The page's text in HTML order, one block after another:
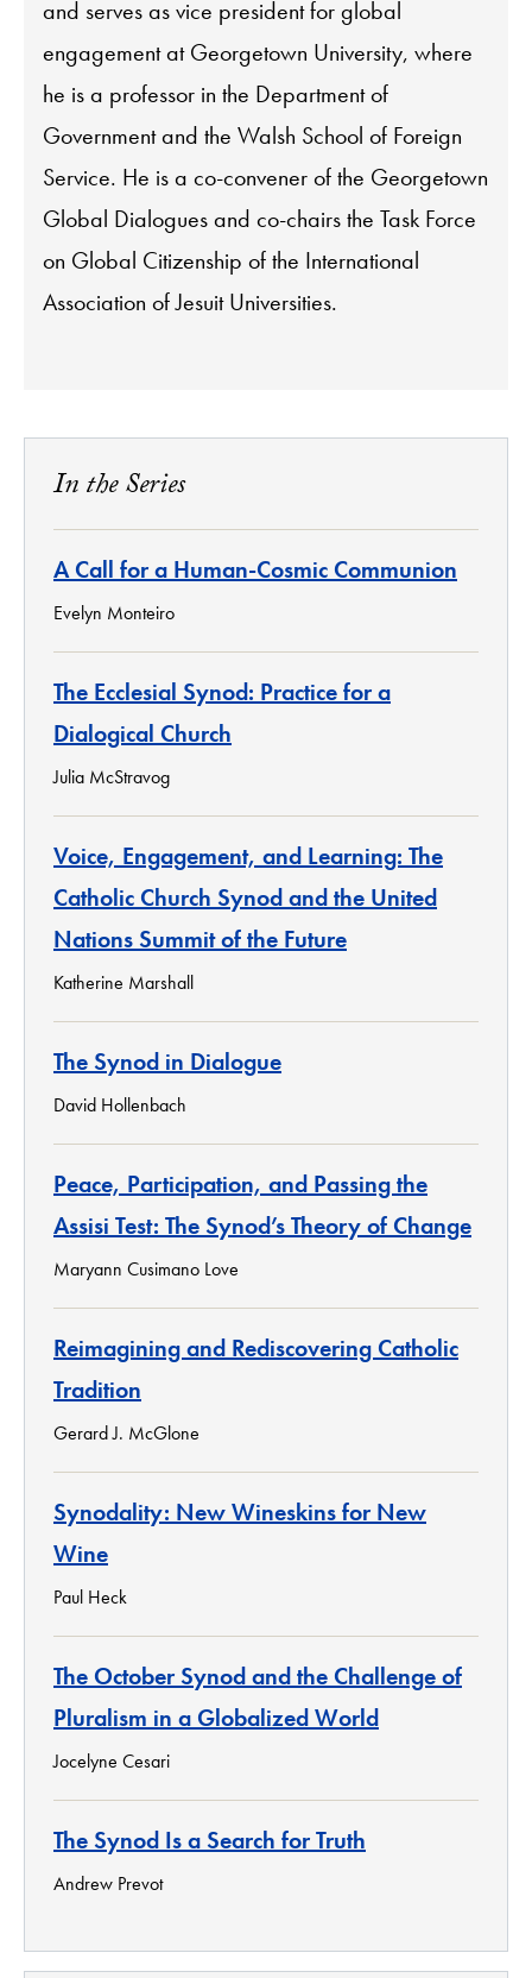
and serves as vice president for global
engagement at Georgetown University, where
he is a professor in the Department of
Government and the Walsh School of Foreign
Service. He is a co-convener of the Georgetown
Global Dialogues and co-chairs the Task Force
on Global Citizenship of the International
Association of Jesuit Universities.
In the Series
A Call for a Human-Cosmic Communion
Evelyn Monteiro
The Ecclesial Synod: Practice for a
Dialogical Church
Julia McStravog
Voice, Engagement, and Learning: The
Catholic Church Synod and the United
Nations Summit of the Future
Katherine Marshall
The Synod in Dialogue
David Hollenbach
Peace, Participation, and Passing the
Assisi Test: The Synod’s Theory of Change
Maryann Cusimano Love
Reimagining and Rediscovering Catholic
Tradition
Gerard J. McGlone
Synodality: New Wineskins for New
Wine
Paul Heck
The October Synod and the Challenge of
Pluralism in a Globalized World
Jocelyne Cesari
The Synod Is a Search for Truth
Andrew Prevot